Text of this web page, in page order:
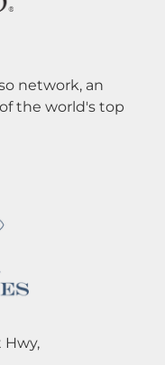
network, an
the world's top
Hwy,